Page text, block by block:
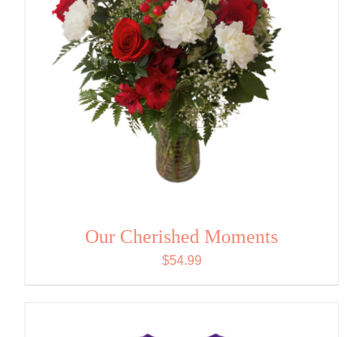
Our Cherished Moments
$54.99